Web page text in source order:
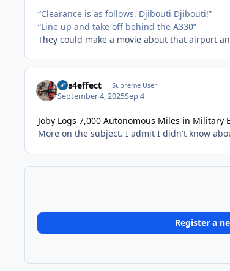
“Clearance is as follows, Djibouti Djibouti!”
“Line up and take off behind the A330”
They could make a movie about that airport
fire4effect Supreme User
September 4, 2025Sep 4
Joby Logs 7,000 Autonomous Miles in Military
More on the subject. I admit I didn't know
Register a